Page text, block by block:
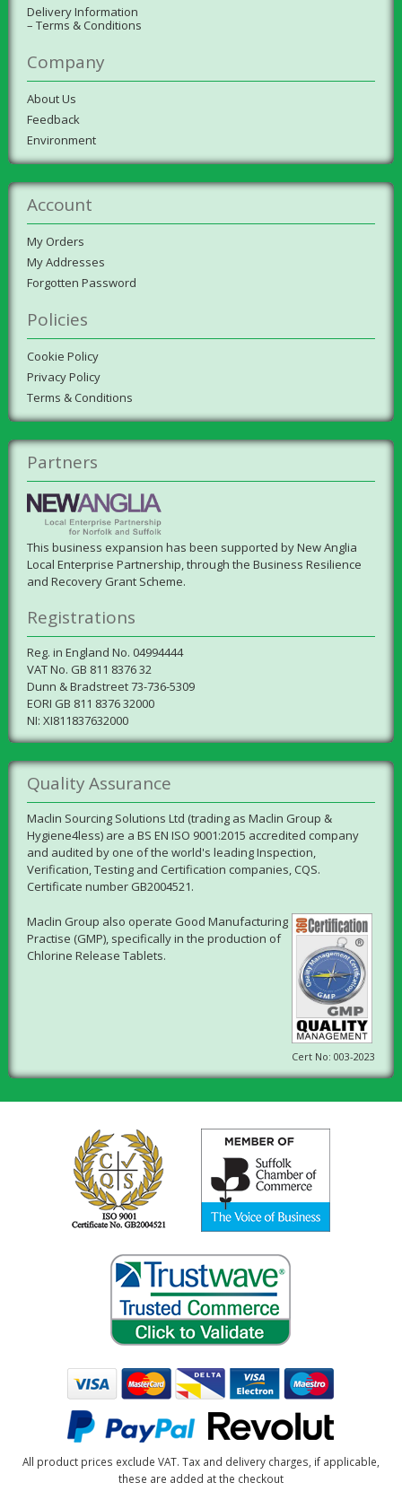
Delivery Information
– Terms & Conditions
Company
About Us
Feedback
Environment
Account
My Orders
My Addresses
Forgotten Password
Policies
Cookie Policy
Privacy Policy
Terms & Conditions
Partners
This business expansion has been supported by New Anglia
Local Enterprise Partnership, through the Business Resilience
and Recovery Grant Scheme.
Registrations
Reg. in England No. 04994444
VAT No. GB 811 8376 32
Dunn & Bradstreet 73-736-5309
EORI GB 811 8376 32000
NI: XI811837632000
Quality Assurance
Maclin Sourcing Solutions Ltd (trading as Maclin Group &
Hygiene4less) are a BS EN ISO 9001:2015 accredited company
and audited by one of the world's leading Inspection,
Verification, Testing and Certification companies, CQS.
Certificate number GB2004521.
Cert No: 003-2023
Maclin Group also operate Good Manufacturing
Practise (GMP), specifically in the production of
Chlorine Release Tablets.
All product prices exclude VAT. Tax and delivery charges, if applicable,
these are added at the checkout